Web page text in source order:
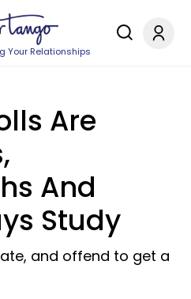
Your Relationships
Are
And
Study
and offend to get a